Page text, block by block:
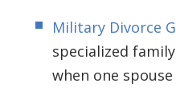
Military Divorce
specialized
when one